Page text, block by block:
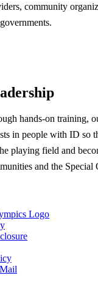
community
hands-on training,
in people with ID so
playing field and
and the Special